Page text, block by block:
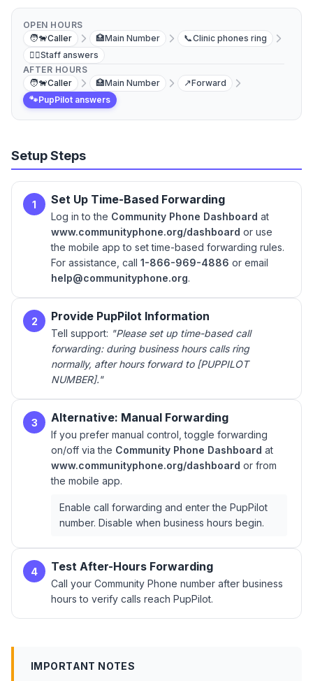
OPEN HOURS
🧑‍🐕Caller 🏥Main Number 📞Clinic phones ring
👩‍⚕️Staff answers
AFTER HOURS
🧑‍🐕Caller 🏥Main Number ↗️Forward
🐾PupPilot answers
Setup Steps
1 Set Up Time-Based Forwarding
Log in to the Community Phone Dashboard at
www.communityphone.org/dashboard or use
the mobile app to set time-based forwarding rules.
For assistance, call 1-866-969-4886 or email
help@communityphone.org.
2 Provide PupPilot Information
Tell support: "Please set up time-based call
forwarding: during business hours calls ring
normally, after hours forward to [PUPPILOT
NUMBER]."
3 Alternative: Manual Forwarding
If you prefer manual control, toggle forwarding
on/off via the Community Phone Dashboard at
www.communityphone.org/dashboard or from
the mobile app.
Enable call forwarding and enter the PupPilot
number. Disable when business hours begin.
4 Test After-Hours Forwarding
Call your Community Phone number after business
hours to verify calls reach PupPilot.
IMPORTANT NOTES